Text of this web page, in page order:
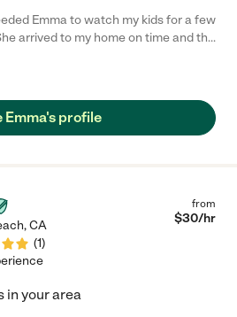
Emma to watch my kids for a few
arrived to my home on time and the
with her and wanted to see her
Emma's profile
,CA
(1)
from
$30/hr
in your area